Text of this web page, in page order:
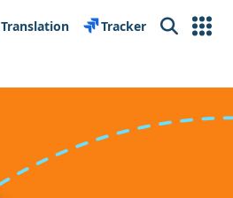
Translation Tracker Search